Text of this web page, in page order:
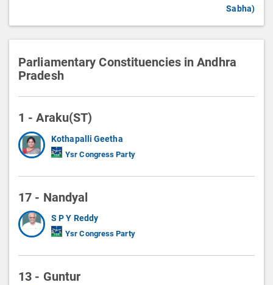
Sabha)
Parliamentary Constituencies in Andhra
Pradesh
1 - Araku(ST)
Kothapalli Geetha
Ysr Congress Party
17 - Nandyal
S P Y Reddy
Ysr Congress Party
13 - Guntur